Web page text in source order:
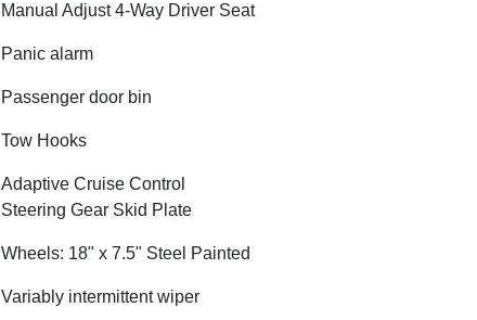
Manual Adjust 4-Way Driver Seat
Panic alarm
Passenger door bin
Tow Hooks
Adaptive Cruise Control
Steering Gear Skid Plate
Wheels: 18" x 7.5" Steel Painted
Variably intermittent wiper